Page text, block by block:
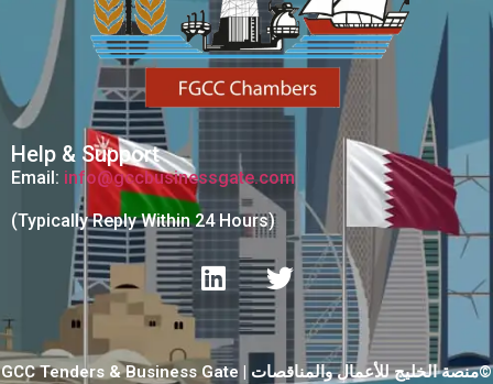
Help & Support
Email: info@gccbusinessgate.com
(Typically Reply Within 24 Hours)
GCC Tenders & Business Gate | منصة الخليج للأعمال والمناقصات©